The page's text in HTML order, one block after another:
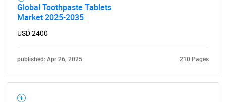
Global Toothpaste Tablets
Market 2025-2035
USD 2400
published: Apr 26, 2025 210 Pages